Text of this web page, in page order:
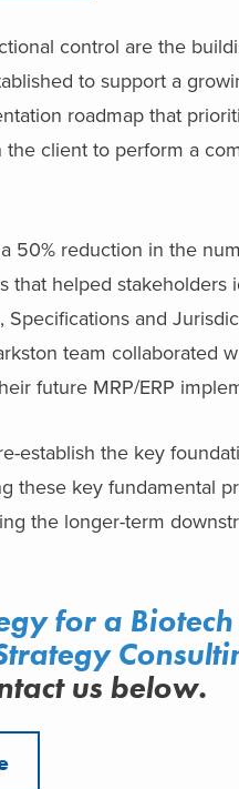
control are the
to support a
roadmap that
client to perform a
50% reduction in the
that helped stakeholders
and
team collaborated
future MRP/ERP
establish the key
these key fundamental
the longer-term
for a Biotech
us below.